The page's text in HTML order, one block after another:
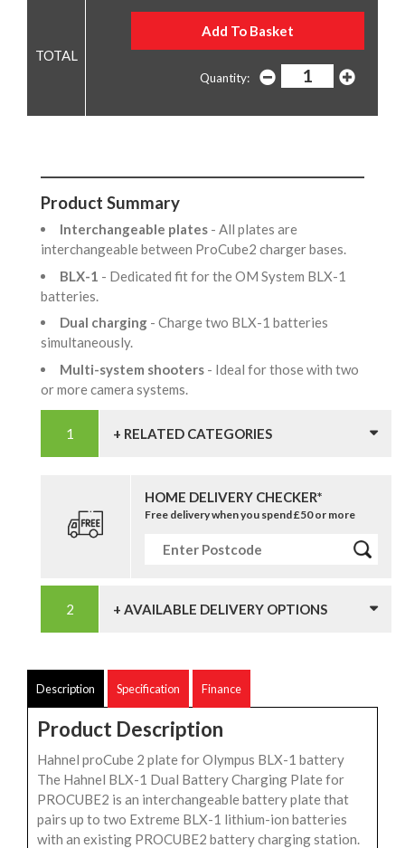
Quantity:
Product Summary
Interchangeable plates - All plates are
interchangeable between ProCube2 charger bases.
BLX-1 - Dedicated fit for the OM System BLX-1
batteries.
Dual charging - Charge two BLX-1 batteries
simultaneously.
Multi-system shooters - Ideal for those with two
or more camera systems.
+ RELATED CATEGORIES
HOME DELIVERY CHECKER*
Free delivery when you spend £50 or more
+ AVAILABLE DELIVERY OPTIONS
Description Specification Finance
Product Description
Hahnel proCube 2 plate for Olympus BLX-1 battery
The Hahnel BLX-1 Dual Battery Charging Plate for
PROCUBE2 is an interchangeable battery plate that
pairs up to two Extreme BLX-1 lithium-ion batteries
with an existing PROCUBE2 battery charging station.